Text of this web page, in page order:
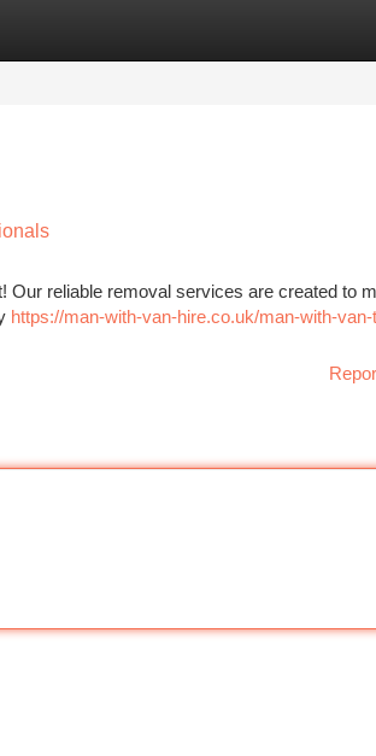
Our reliable removal services are created to
https://man-with-van-hire.co.uk/man-with-